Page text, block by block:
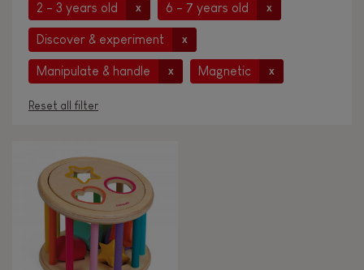
2 - 3 years old x 6 - 7 years old x
Discover & experiment x
Manipulate & handle x Magnetic x
Reset all filter
-2 Under 2 years old
2 - 3 years old